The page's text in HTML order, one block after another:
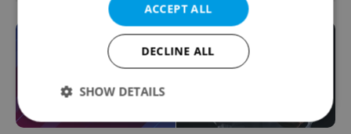
ACCEPT ALL
DECLINE ALL
SHOW DETAILS